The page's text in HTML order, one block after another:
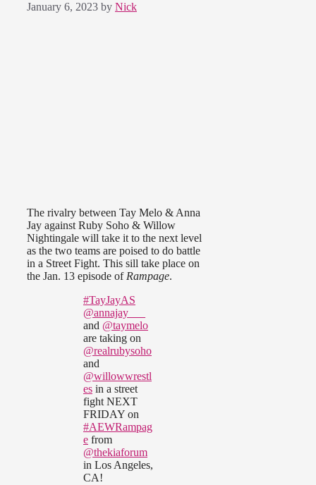
January 6, 2023 by Nick
The rivalry between Tay Melo & Anna
Jay against Ruby Soho & Willow
Nightingale will take it to the next level
as the two teams are poised to do battle
in a Street Fight. This sill take place on
the Jan. 13 episode of Rampage.
#TayJayAS
@annajay___
and @taymelo
are taking on
@realrubysoho
and
@willowwrestl
es in a street
fight NEXT
FRIDAY on
#AEWRampag
e from
@thekiaforum
in Los Angeles,
CA!